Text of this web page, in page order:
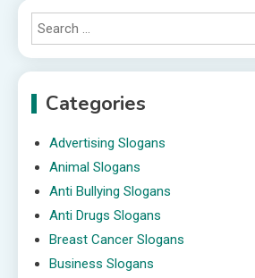
Categories
Advertising Slogans
Animal Slogans
Anti Bullying Slogans
Anti Drugs Slogans
Breast Cancer Slogans
Business Slogans